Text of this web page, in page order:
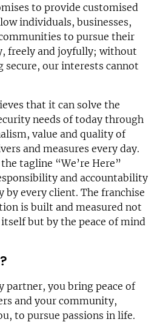
to provide customised
individuals, businesses,
to pursue their
freely and joyfully; without
secure, our interests cannot
that it can solve the
needs of today through
value and quality of
and measures every day.
tagline “We’re Here”
and accountability
by every client. The franchise
is built and measured not
but by the peace of mind
partner, you bring peace of
and your community,
to pursue passions in life.